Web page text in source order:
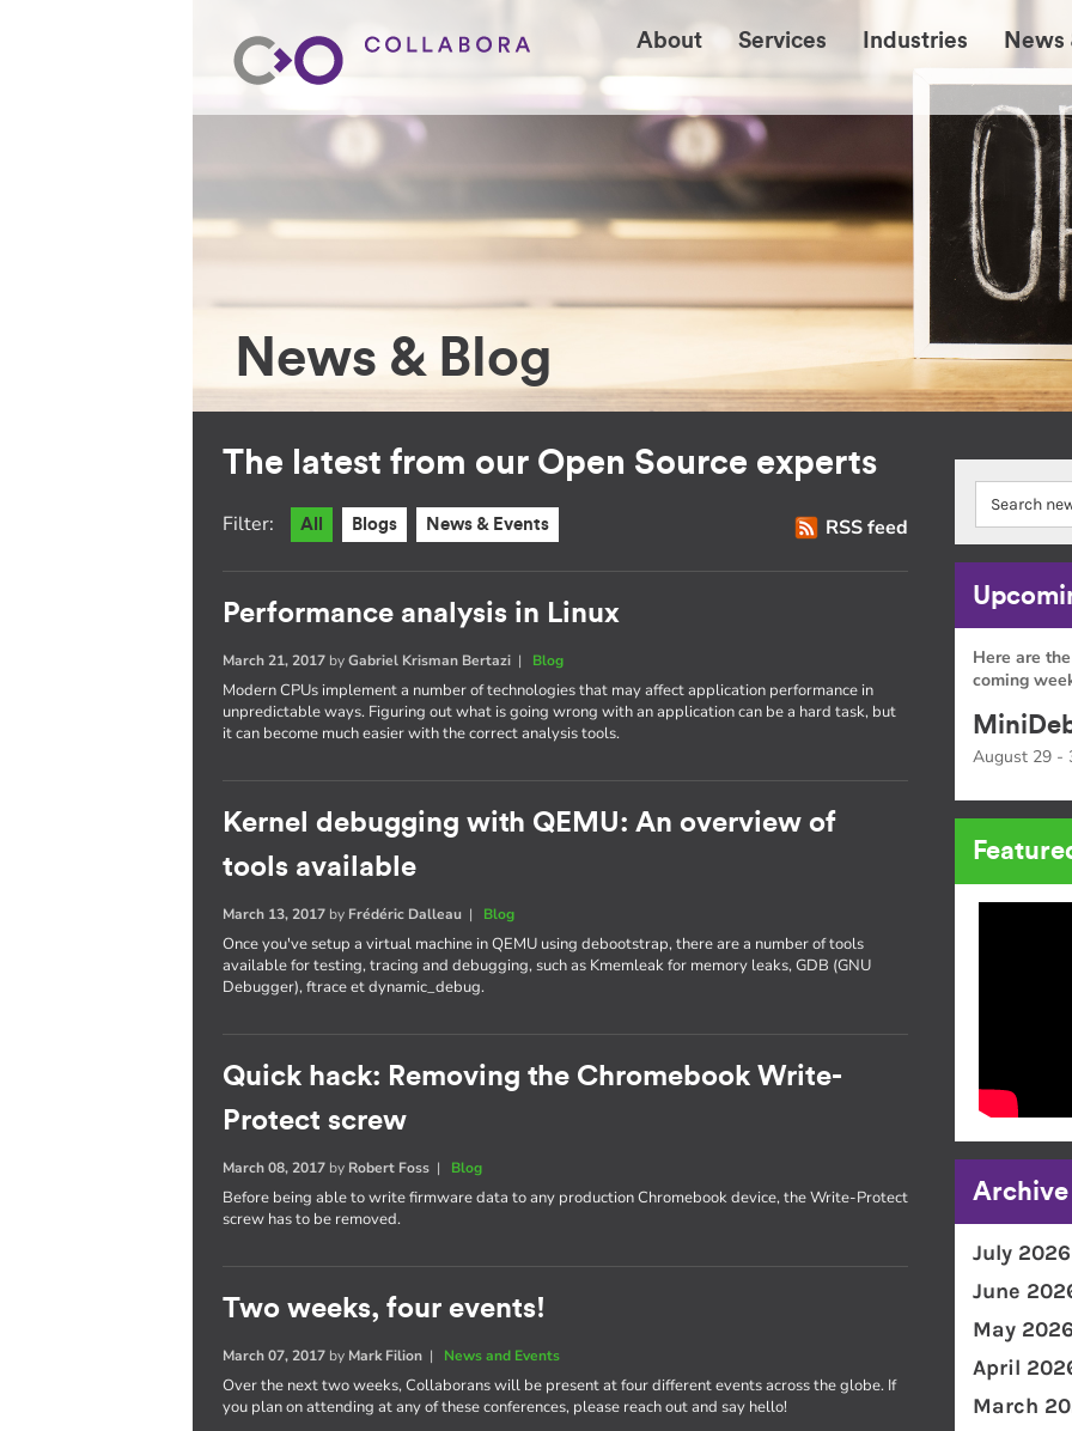
About Services Industries News
News & Blog
The latest from our Open Source experts
RSS feed
Filter: All Blogs News & Events
Performance analysis in Linux
March 21, 2017 byGabriel Krisman Bertazi | Blog
Modern CPUs implement a number of technologies that may affect application performance in
unpredictable ways. Figuring out what is going wrong with an application can be a hard task, but
it can become much easier with the correct analysis tools.
Kernel debugging with QEMU: An overview of
tools available
March 13, 2017 by Frédéric Dalleau | Blog
Once you've setup a virtual machine in QEMU using debootstrap, there are a number of tools
available for testing, tracing and debugging, such as Kmemleak for memory leaks, GDB (GNU
Debugger), ftrace et dynamic_debug.
Quick hack: Removing the Chromebook Write-
Protect screw
March 08, 2017 by Robert Foss | Blog
Before being able to write firmware data to any production Chromebook device, the Write-Protect
screw has to be removed.
Two weeks, four events!
March 07, 2017 by Mark Filion | News and Events
Over the next two weeks, Collaborans will be present at four different events across the globe. If
you plan on attending at any of these conferences, please reach out and say hello!
Here are
coming
August 29 -
Archive
July 2026
June
May 2026
April
March